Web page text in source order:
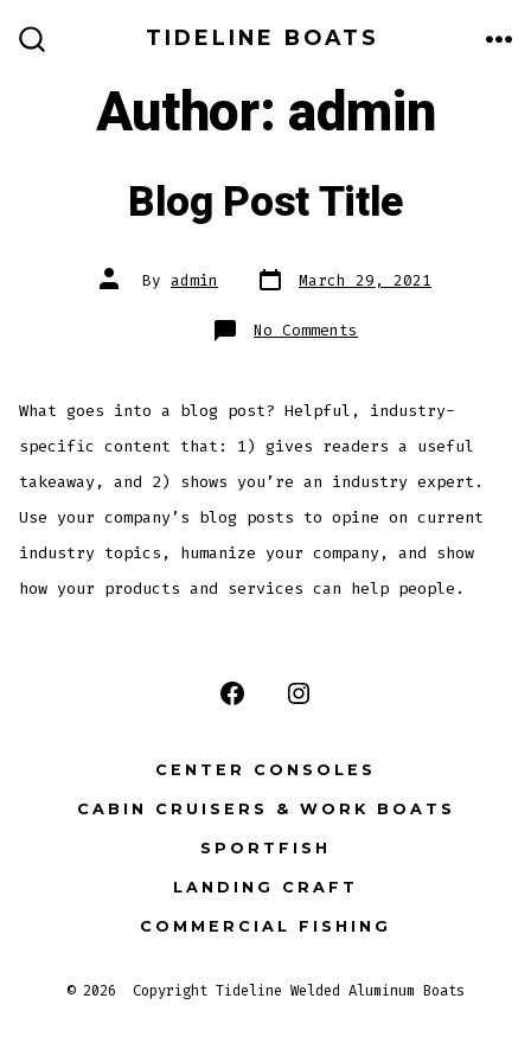
TIDELINE BOATS
Author: admin
Blog Post Title
Post
author
By admin Post
date March 29, 2021
No Comments
Blog
What goes into a blog post? Helpful, industry-
specific content that: 1) gives readers a useful
takeaway, and 2) shows you’re an industry expert.
Use your company’s blog posts to opine on current
industry topics, humanize your company, and show
how your products and services can help people.
Open
in
a
new
tab
Open
in
a
new
tab
CENTER CONSOLES
CABIN CRUISERS & WORK BOATS
SPORTFISH
LANDING CRAFT
COMMERCIAL FISHING
© 2026 Copyright Tideline Welded Aluminum Boats